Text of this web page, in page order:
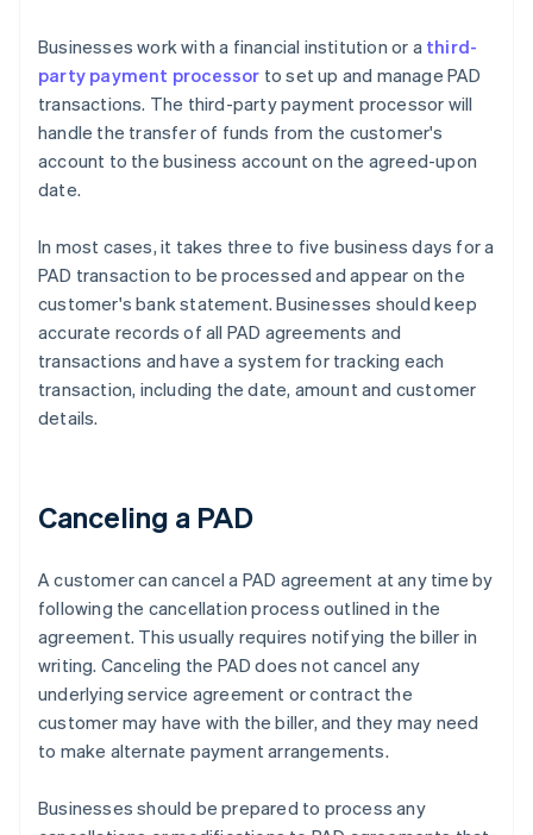
Businesses work with a financial institution or a third-
party payment processor to set up and manage PAD
transactions. The third-party payment processor will
handle the transfer of funds from the customer's
account to the business account on the agreed-upon
date.
In most cases, it takes three to five business days for a
PAD transaction to be processed and appear on the
customer's bank statement. Businesses should keep
accurate records of all PAD agreements and
transactions and have a system for tracking each
transaction, including the date, amount and customer
details.
Canceling a PAD
A customer can cancel a PAD agreement at any time by
following the cancellation process outlined in the
agreement. This usually requires notifying the biller in
writing. Canceling the PAD does not cancel any
underlying service agreement or contract the
customer may have with the biller, and they may need
to make alternate payment arrangements.
Businesses should be prepared to process any